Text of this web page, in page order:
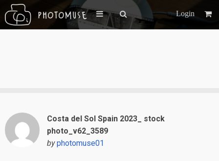
Login
Costa del Sol Spain 2023_ stock
photo_v62_3589
by photomuse01